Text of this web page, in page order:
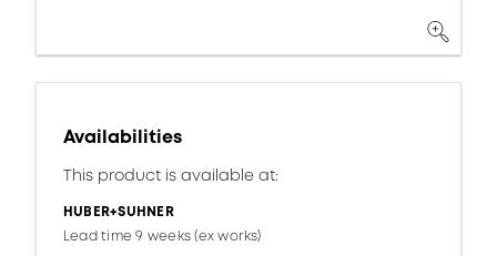
Availabilities
This product is available at:
HUBER+SUHNER
Lead time 9 weeks (ex works)